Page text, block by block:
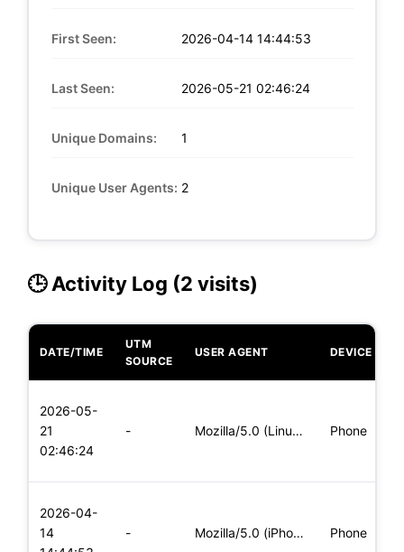
First Seen: 2026-04-14 14:44:53
Last Seen: 2026-05-21 02:46:24
Unique Domains: 1
Unique User Agents: 2
🕒 Activity Log (2 visits)
DATE/TIME
UTM
SOURCE
USER AGENT DEVICE
2026-05-
21
02:46:24
- Mozilla/5.0 (Linux; Android 5.0) AppleWebKit/537.36 (KHTML, Phone
2026-04-
14
- Mozilla/5.0 (iPhone; CPU iPhone OS 11_0 like Mac OS X) Apple Phone